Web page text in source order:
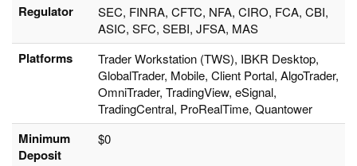
Regulator
SEC, FINRA, CFTC, NFA, CIRO, FCA, CBI,
ASIC, SFC, SEBI, JFSA, MAS
Platforms
Trader Workstation (TWS), IBKR Desktop,
GlobalTrader, Mobile, Client Portal, AlgoTrader,
OmniTrader, TradingView, eSignal,
TradingCentral, ProRealTime, Quantower
Minimum
Deposit
$0